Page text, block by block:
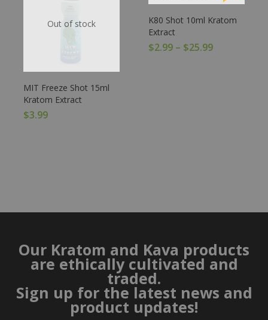
Lost password?
Out of stock
MIT Freeze Shot 15ml
Kratom Extract
$3.99
K80 Shot 10ml Kratom
Extract
$2.99 – $25.99
Our Kratom and Kava products
are ethically cultivated and
traded.
Sign up for the latest news and
product updates!